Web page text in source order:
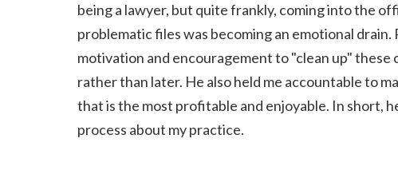
being a lawyer, but quite frankly, coming into the
problematic files was becoming an emotional drain.
motivation and encouragement to "clean up" these
rather than later. He also held me accountable to
that is the most profitable and enjoyable. In short,
process about my practice.